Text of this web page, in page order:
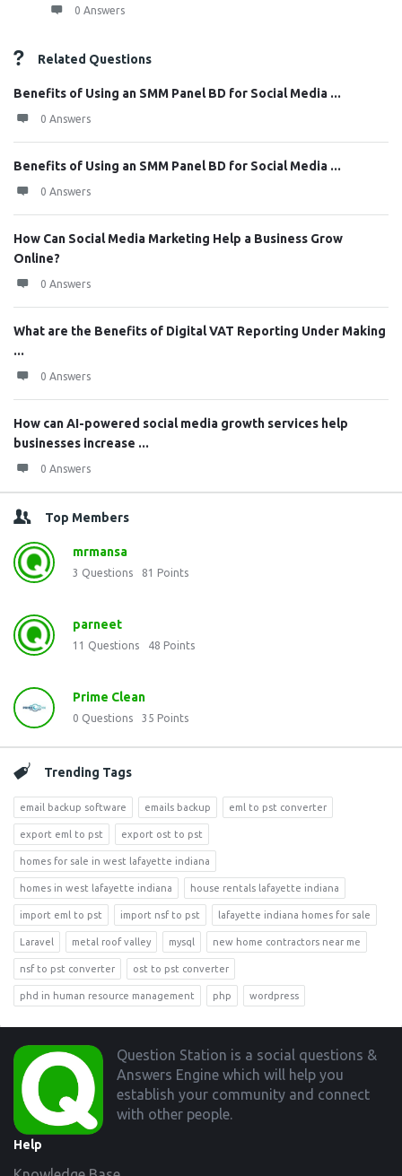
0 Answers
Related Questions
Benefits of Using an SMM Panel BD for Social Media ...
0 Answers
Benefits of Using an SMM Panel BD for Social Media ...
0 Answers
How Can Social Media Marketing Help a Business Grow
Online?
0 Answers
What are the Benefits of Digital VAT Reporting Under Making
...
0 Answers
How can AI-powered social media growth services help
businesses increase ...
0 Answers
Top Members
mrmansa
3 Questions 81 Points
parneet
11 Questions 48 Points
Prime Clean
0 Questions 35 Points
Trending Tags
email backup software emails backup eml to pst converter
export eml to pst export ost to pst
homes for sale in west lafayette indiana
homes in west lafayette indiana house rentals lafayette indiana
import eml to pst import nsf to pst lafayette indiana homes for sale
Laravel metal roof valley mysql new home contractors near me
nsf to pst converter ost to pst converter
phd in human resource management php wordpress
Footer
Question Station is a social questions &
Answers Engine which will help you
establish your community and connect
with other people.
Help